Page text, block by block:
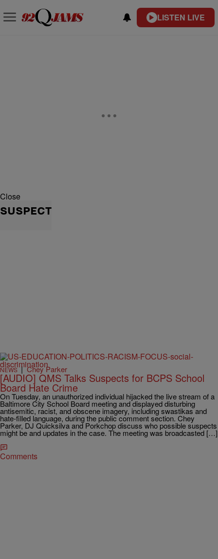
LISTEN LIVE
Close
SUSPECT
NEWS| Chey Parker
[AUDIO] QMS Talks Suspects for BCPS School
Board Hate Crime
On Tuesday, an unauthorized individual hijacked the live stream of a
Baltimore City School Board meeting and displayed disturbing
antisemitic, racist, and obscene imagery, including swastikas and
hate-filled language, during the public comment section. Chey
Parker, DJ Quicksilva and Porkchop discuss who possible suspects
might be and updates in the case. The meeting was broadcasted […]
Comments